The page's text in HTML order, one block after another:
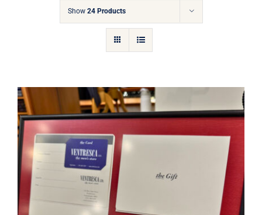
Cart
Show 24 Products